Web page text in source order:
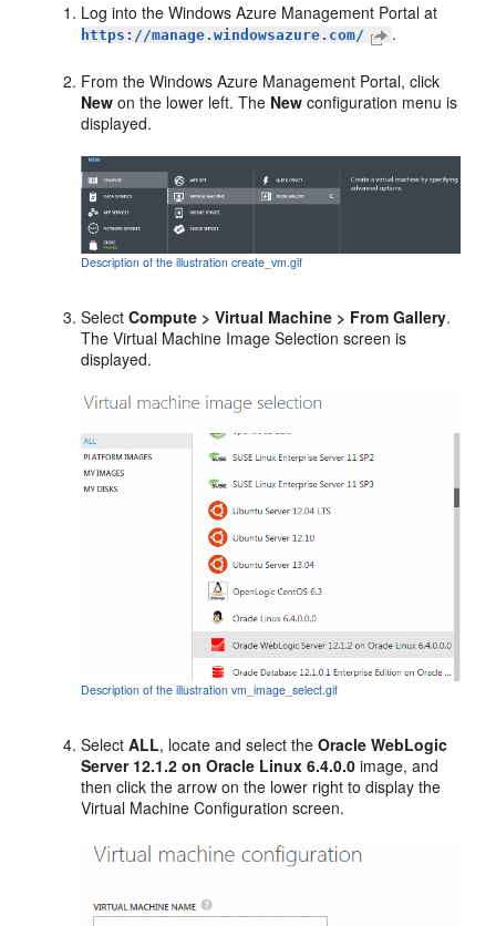
Log into the Windows Azure Management Portal at
https://manage.windowsazure.com/ .
From the Windows Azure Management Portal, click
New on the lower left. The New configuration menu is
displayed.
Description of the illustration create_vm.gif
SelectCompute > Virtual Machine > From Gallery.
TheVirtual Machine Image Selection screen is
displayed.
Description of the illustration vm_image_select.gif
SelectALL, locate and select theOracle WebLogic
Server 12.1.2 on Oracle Linux 6.4.0.0 image, and
then click the arrow on the lower right to display the
Virtual Machine Configuration screen.